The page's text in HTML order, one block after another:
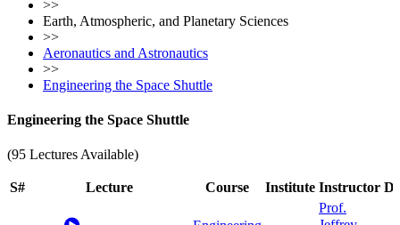
>>
Earth, Atmospheric, and Planetary Sciences
>>
Aeronautics and Astronautics
>>
Engineering the Space Shuttle
Engineering the Space Shuttle
(95 Lectures Available)
S# Lecture Course Institute Instructor
Prof.